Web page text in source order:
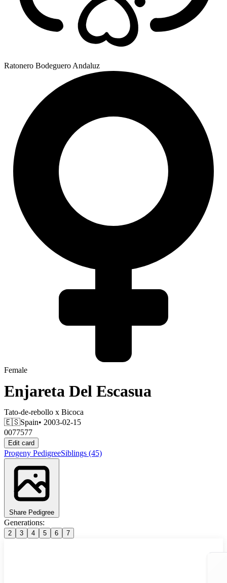
Ratonero Bodeguero Andaluz
Female
Enjareta Del Escasua
Tato-de-rebollo x Bicoca
🇪🇸Spain• 2003-02-15
0077577
Edit card
Progeny PedigreeSiblings (45)
Share Pedigree
Generations:
2 3 4 5 6 7